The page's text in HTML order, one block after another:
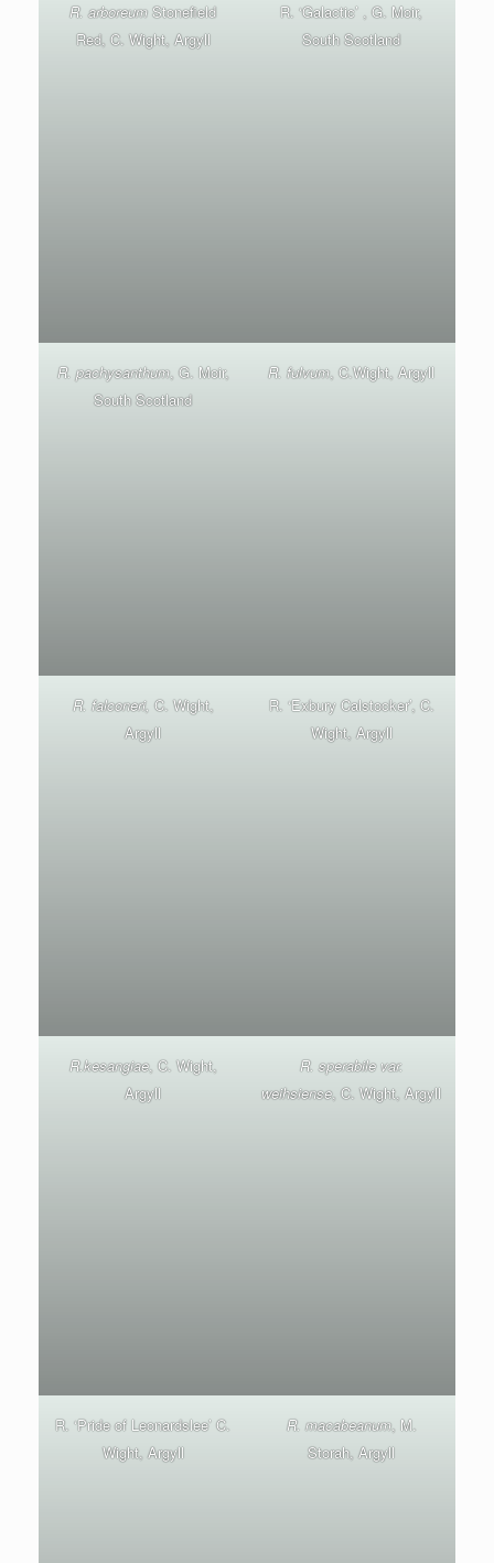
R. arboreum Stonefield
Red, C. Wight, Argyll
R. ‘Galactic’ , G. Moir,
South Scotland
R. pachysanthum, G. Moir,
South Scotland
R. fulvum, C.Wight, Argyll
R. falconeri, C. Wight,
Argyll
R. ‘Exbury Calstocker’, C.
Wight, Argyll
R.kesangiae, C. Wight,
Argyll
R. sperabile var.
weihsiense, C. Wight, Argyll
R. ‘Pride of Leonardslee’ C.
Wight, Argyll
R. macabeanum, M.
Storah, Argyll